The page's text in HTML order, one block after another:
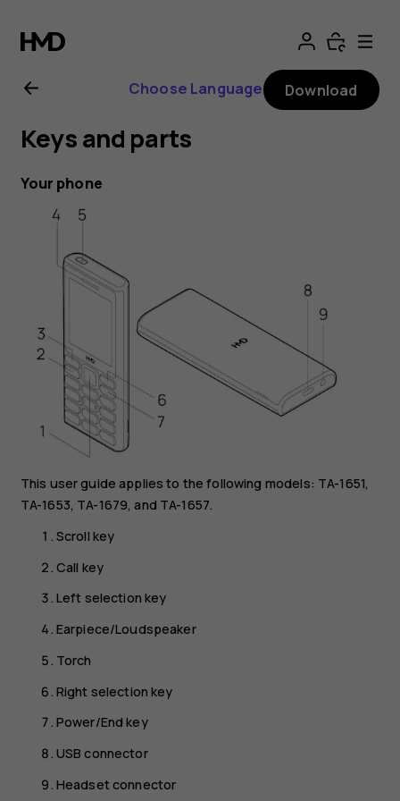
HMD
105
4G
user
guide
Choose Language Download
Keys and parts
Your phone
This user guide applies to the following models: TA-1651,
TA-1653, TA-1679, and TA-1657.
Scroll key
Call key
Left selection key
Earpiece/Loudspeaker
Torch
Right selection key
Power/End key
USB connector
Headset connector